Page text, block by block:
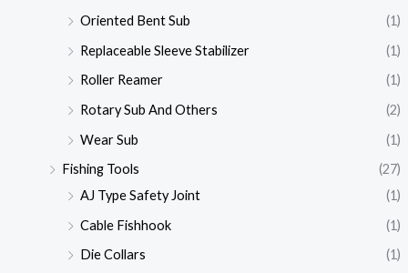
Oriented Bent Sub
(1)
Replaceable Sleeve Stabilizer
(1)
Roller Reamer
(1)
Rotary Sub And Others
(2)
Wear Sub
(1)
Fishing Tools
(27)
AJ Type Safety Joint
(1)
Cable Fishhook
(1)
Die Collars
(1)